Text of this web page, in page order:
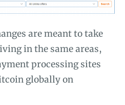
are meant to take
in the same areas,
processing sites
globally on